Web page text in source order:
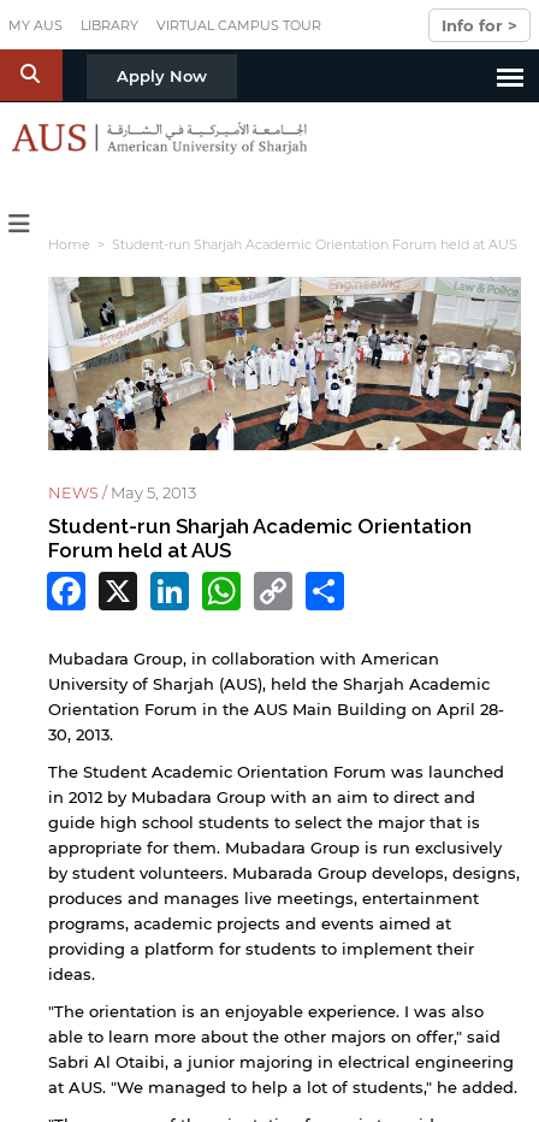
MY AUS LIBRARY VIRTUAL CAMPUS TOUR Info for >
S Apply Now
Home > Student-run Sharjah Academic Orientation Forum held at AUS
NEWS /May 5, 2013
Student-run Sharjah Academic Orientation
Forum held at AUS
Facebook
X LinkedIn
WhatsApp
Copy
Link
Mubadara Group, in collaboration with American
University of Sharjah (AUS), held the Sharjah Academic
Orientation Forum in the AUS Main Building on April 28-
30, 2013.
The Student Academic Orientation Forum was launched
in 2012 by Mubadara Group with an aim to direct and
guide high school students to select the major that is
appropriate for them. Mubadara Group is run exclusively
by student volunteers. Mubarada Group develops, designs,
produces and manages live meetings, entertainment
programs, academic projects and events aimed at
providing a platform for students to implement their
ideas.
"The orientation is an enjoyable experience. I was also
able to learn more about the other majors on offer," said
Sabri Al Otaibi, a junior majoring in electrical engineering
at AUS. "We managed to help a lot of students," he added.